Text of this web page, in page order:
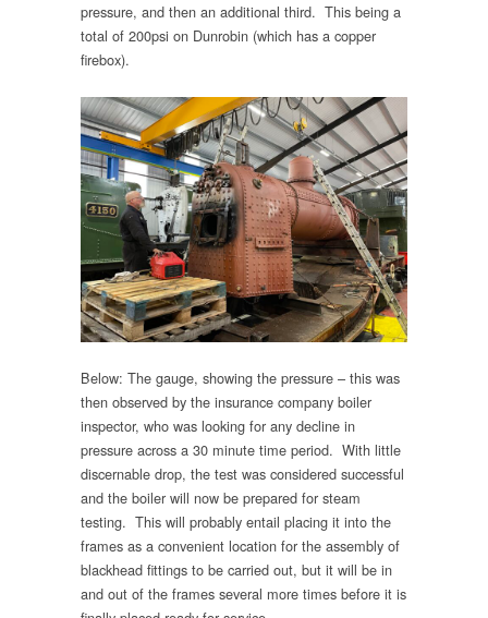
pressure, and then an additional third. This being a
total of 200psi on Dunrobin (which has a copper
firebox).
Below: The gauge, showing the pressure – this was
then observed by the insurance company boiler
inspector, who was looking for any decline in
pressure across a 30 minute time period. With little
discernable drop, the test was considered successful
and the boiler will now be prepared for steam
testing. This will probably entail placing it into the
frames as a convenient location for the assembly of
blackhead fittings to be carried out, but it will be in
and out of the frames several more times before it is